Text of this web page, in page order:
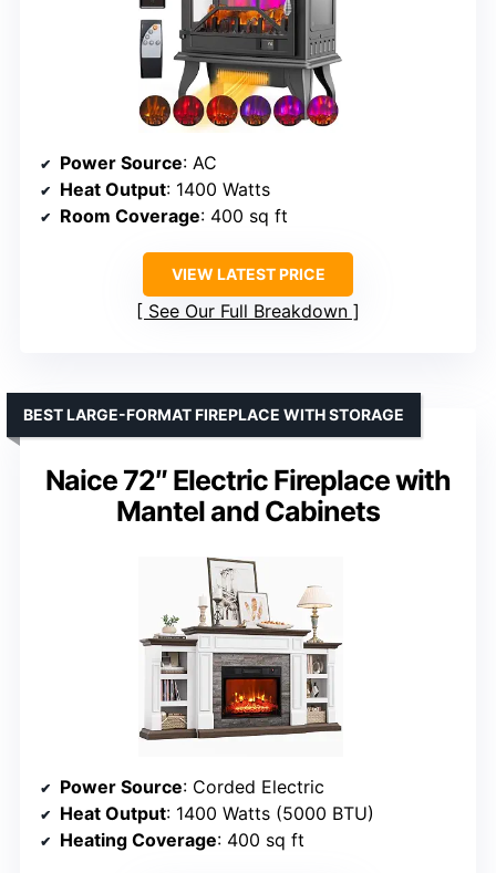
Power Source: AC
Heat Output: 1400 Watts
Room Coverage: 400 sq ft
VIEW LATEST PRICE
See Our Full Breakdown
Naice 72″ Electric Fireplace with
Mantel and Cabinets
BEST LARGE-FORMAT FIREPLACE WITH STORAGE
Power Source: Corded Electric
Heat Output: 1400 Watts (5000 BTU)
Heating Coverage: 400 sq ft